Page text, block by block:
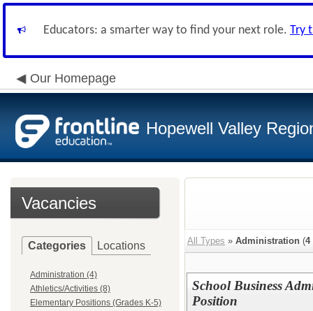
Educators: a smarter way to find your next role. Try
Our Homepage
Hopewell Valley
Vacancies
Categories Locations
Administration (4)
Athletics/Activities (8)
Elementary Positions (Grades K-5)
All Types » Administration (4
School Business
Position